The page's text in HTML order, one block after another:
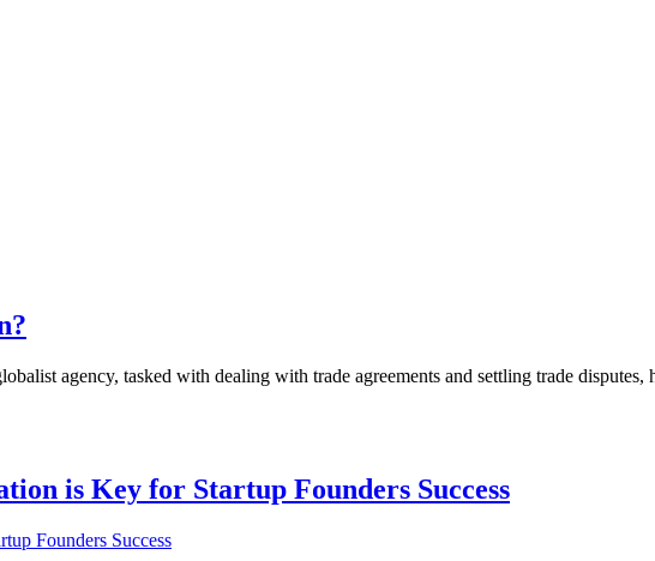
agency, tasked with dealing with trade agreements and settling trade
is Key for Startup Founders Success